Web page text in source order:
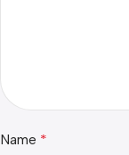
Name *